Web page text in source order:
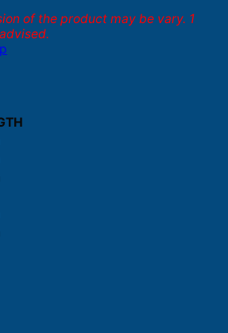
of the product may be vary. 1